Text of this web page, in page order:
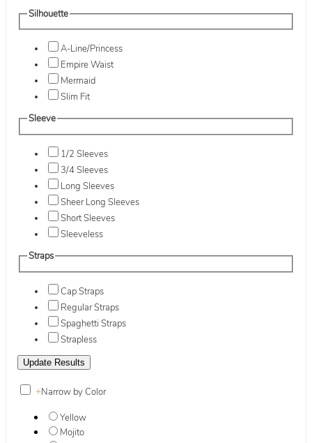
Silhouette
A-Line/Princess
Empire Waist
Mermaid
Slim Fit
Sleeve
1/2 Sleeves
3/4 Sleeves
Long Sleeves
Sheer Long Sleeves
Short Sleeves
Sleeveless
Straps
Cap Straps
Regular Straps
Spaghetti Straps
Strapless
+Narrow by Color
Yellow
Mojito